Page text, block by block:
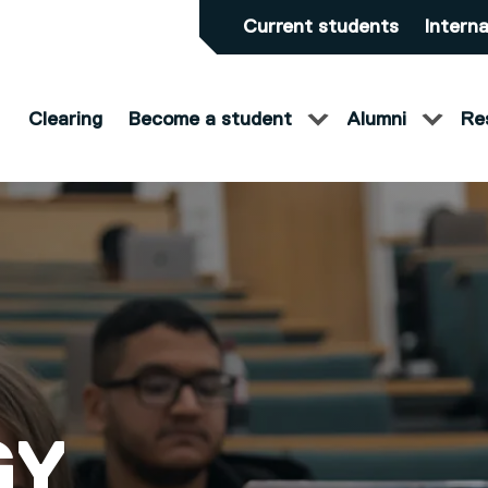
Current students
Clearing Become a student Alumni